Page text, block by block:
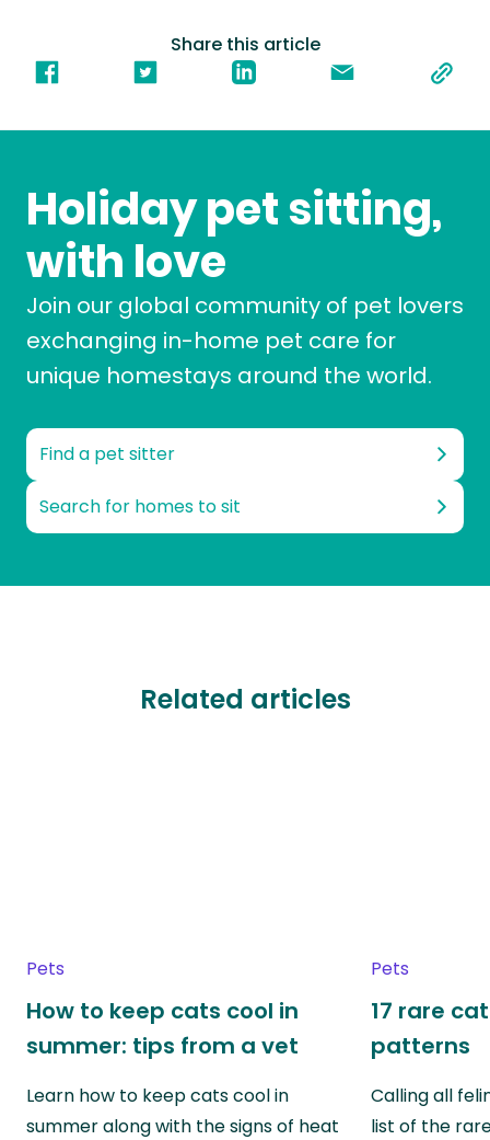
Share this article
Holiday pet sitting,
with love
Join our global community of pet lovers
exchanging in-home pet care for
unique homestays around the world.
Find a pet sitter
Search for homes to sit
Related articles
Pets
How to keep cats cool in
summer: tips from a vet
Learn how to keep cats cool in
summer along with the signs of heat
Pets
17 rare
patterns
Calling all
list of the